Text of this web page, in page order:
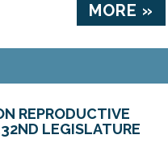
MORE »
REPRODUCTIVE
LEGISLATURE